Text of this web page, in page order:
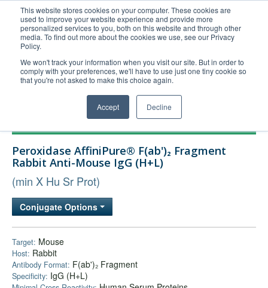
This website stores cookies on your computer. These cookies are
used to improve your website experience and provide more
personalized services to you, both on this website and through other
media. To find out more about the cookies we use, see our Privacy
Policy.
We won't track your information when you visit our site. But in order to
comply with your preferences, we'll have to use just one tiny cookie so
that you're not asked to make this choice again.
Accept Decline
United+States
800-367-5296
Login/Register
Order Upload
Technical Support
Bulk Service
Peroxidase AffiniPure® F(ab')₂ Fragment
Rabbit Anti-Mouse IgG (H+L)
(min X Hu Sr Prot)
Conjugate Options
Target: Mouse
Host: Rabbit
Antibody Format: F(ab')₂ Fragment
Specificity: IgG (H+L)